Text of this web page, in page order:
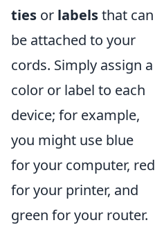
ties or labelsthat can
be attached to your
cords. Simply assign a
color or label to each
device; for example,
you might use blue
for your computer, red
for your printer, and
green for your router.